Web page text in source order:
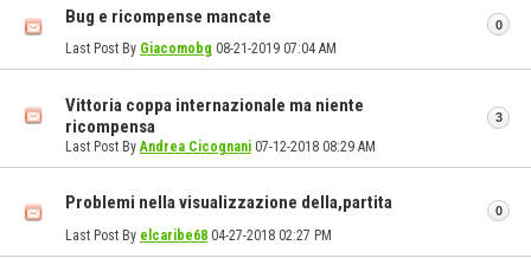
Bug e ricompense mancate
Last Post By Giacomobg 08-21-2019 07:04 AM
0
Vittoria coppa internazionale ma niente
ricompensa
Last Post ByAndrea Cicognani 07-12-2018 08:29 AM
3
Problemi nella visualizzazione della,partita
Last Post By elcaribe68 04-27-2018 02:27 PM
0